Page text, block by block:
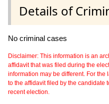
Details of
No criminal cases
Disclaimer: This information is an
affidavit that was filed during the
information may be different. For
to the affidavit filed by the candidate
recent election.